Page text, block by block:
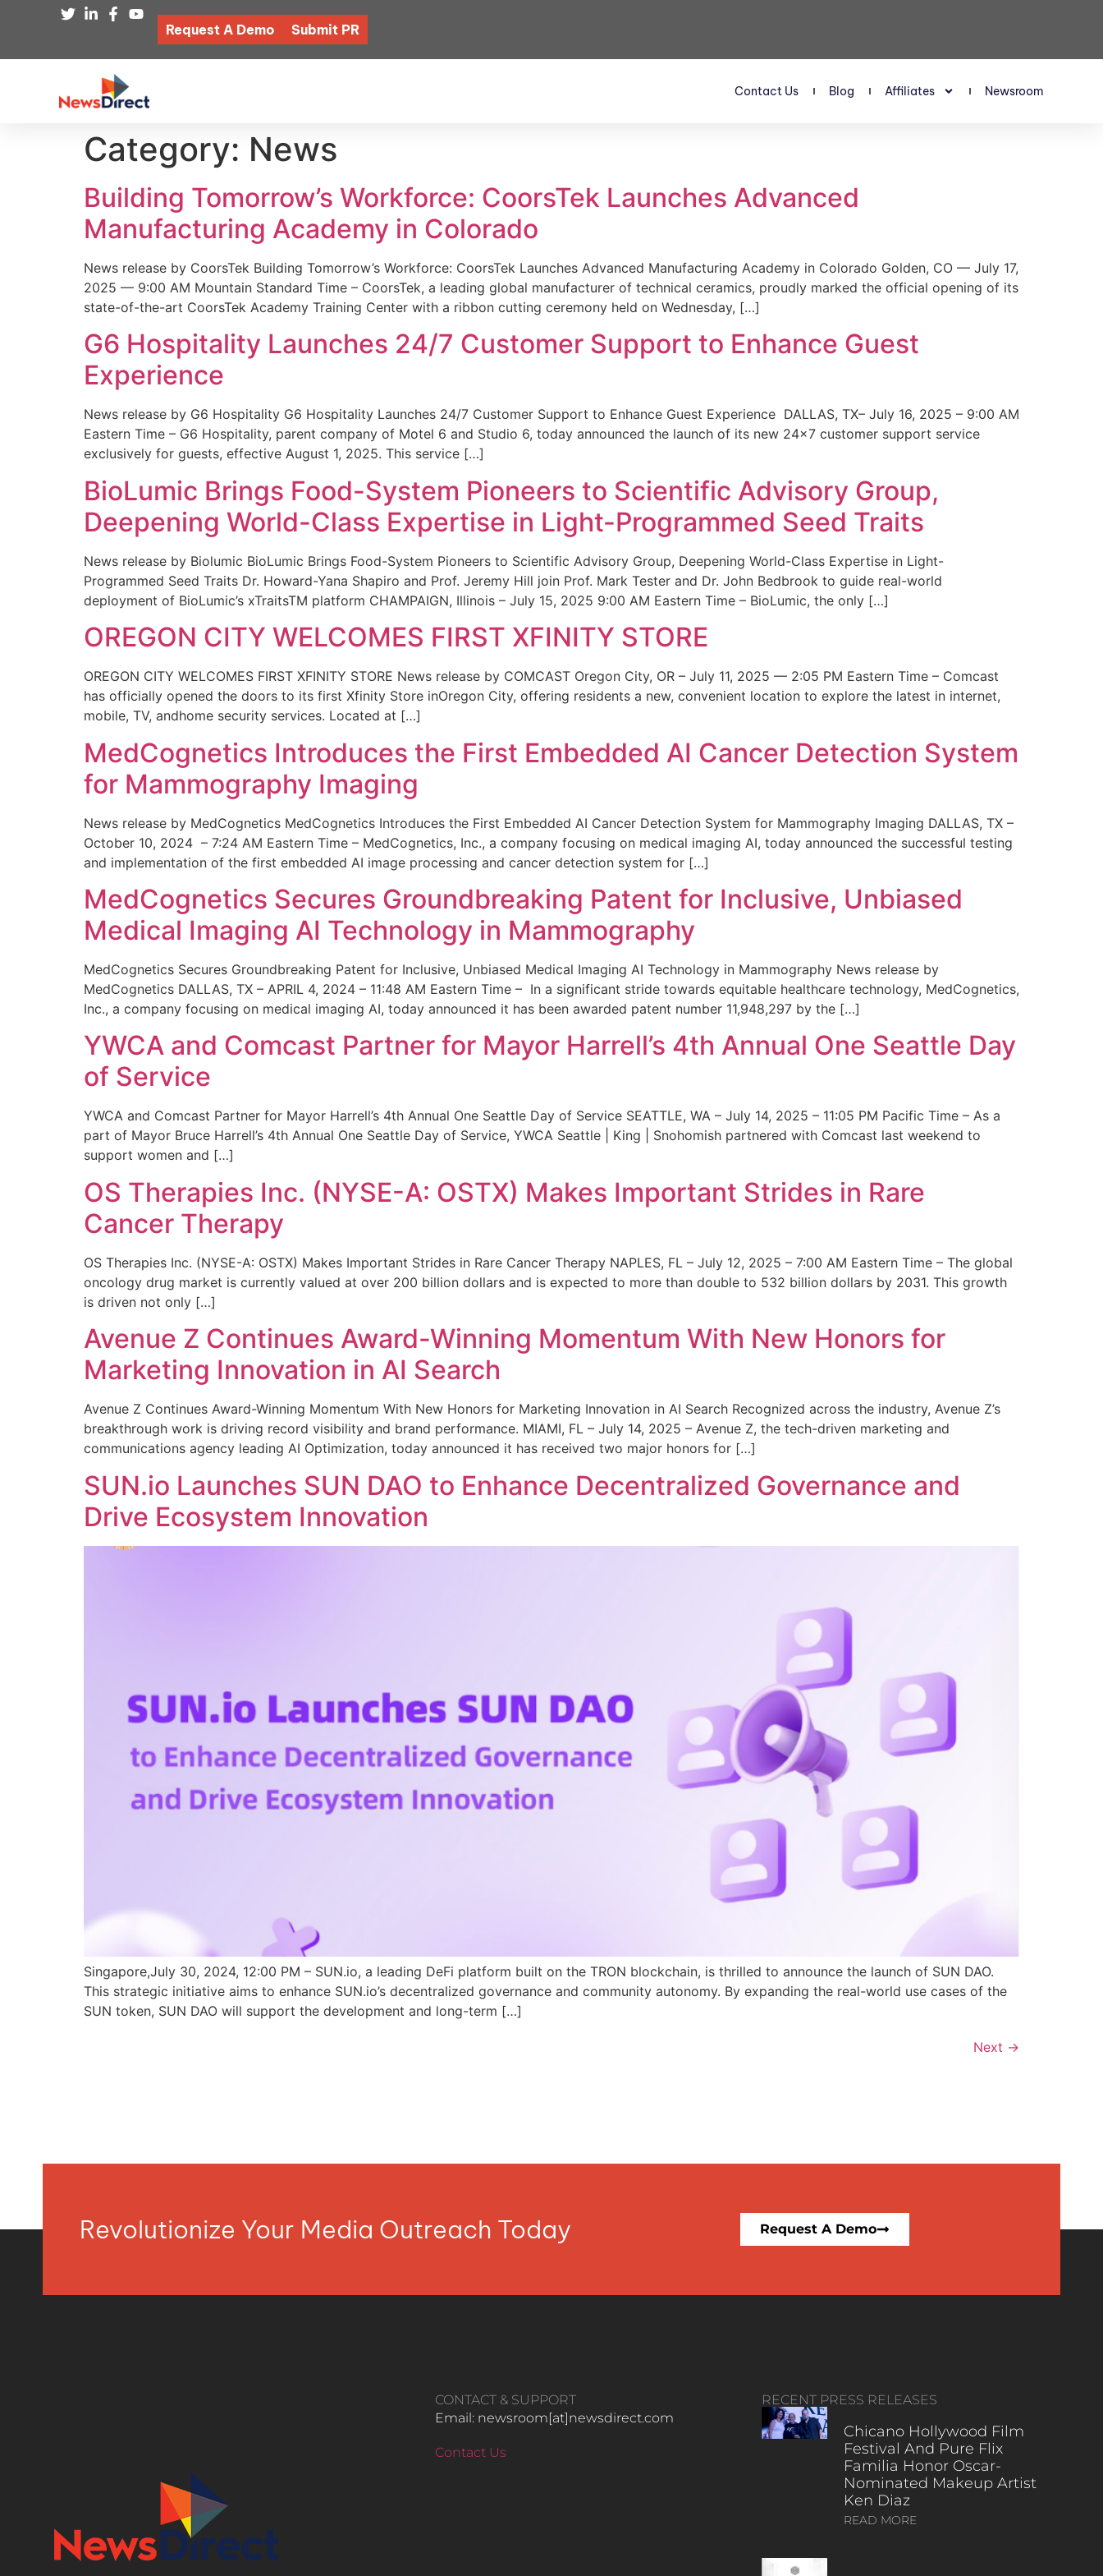
Request A Demo Submit PR
Contact Us Blog Affiliates Newsroom
Category: News
Building Tomorrow’s Workforce: CoorsTek Launches Advanced
Manufacturing Academy in Colorado
News release by CoorsTek Building Tomorrow’s Workforce: CoorsTek Launches Advanced Manufacturing Academy in Colorado Golden, CO — July 17,
2025 — 9:00 AM Mountain Standard Time – CoorsTek, a leading global manufacturer of technical ceramics, proudly marked the official opening of its
state-of-the-art CoorsTek Academy Training Center with a ribbon cutting ceremony held on Wednesday, […]
G6 Hospitality Launches 24/7 Customer Support to Enhance Guest
Experience
News release by G6 Hospitality G6 Hospitality Launches 24/7 Customer Support to Enhance Guest Experience DALLAS, TX– July 16, 2025 – 9:00 AM
Eastern Time – G6 Hospitality, parent company of Motel 6 and Studio 6, today announced the launch of its new 24×7 customer support service
exclusively for guests, effective August 1, 2025. This service […]
BioLumic Brings Food-System Pioneers to Scientific Advisory Group,
Deepening World-Class Expertise in Light-Programmed Seed Traits
News release by Biolumic BioLumic Brings Food-System Pioneers to Scientific Advisory Group, Deepening World-Class Expertise in Light-
Programmed Seed Traits Dr. Howard-Yana Shapiro and Prof. Jeremy Hill join Prof. Mark Tester and Dr. John Bedbrook to guide real-world
deployment of BioLumic’s xTraitsTM platform CHAMPAIGN, Illinois – July 15, 2025 9:00 AM Eastern Time – BioLumic, the only […]
OREGON CITY WELCOMES FIRST XFINITY STORE
OREGON CITY WELCOMES FIRST XFINITY STORE News release by COMCAST Oregon City, OR – July 11, 2025 — 2:05 PM Eastern Time – Comcast
has officially opened the doors to its first Xfinity Store inOregon City, offering residents a new, convenient location to explore the latest in internet,
mobile, TV, andhome security services. Located at […]
MedCognetics Introduces the First Embedded AI Cancer Detection System
for Mammography Imaging
News release by MedCognetics MedCognetics Introduces the First Embedded AI Cancer Detection System for Mammography Imaging DALLAS, TX –
October 10, 2024 – 7:24 AM Eastern Time – MedCognetics, Inc., a company focusing on medical imaging AI, today announced the successful testing
and implementation of the first embedded AI image processing and cancer detection system for […]
MedCognetics Secures Groundbreaking Patent for Inclusive, Unbiased
Medical Imaging AI Technology in Mammography
MedCognetics Secures Groundbreaking Patent for Inclusive, Unbiased Medical Imaging AI Technology in Mammography News release by
MedCognetics DALLAS, TX – APRIL 4, 2024 – 11:48 AM Eastern Time – In a significant stride towards equitable healthcare technology, MedCognetics,
Inc., a company focusing on medical imaging AI, today announced it has been awarded patent number 11,948,297 by the […]
YWCA and Comcast Partner for Mayor Harrell’s 4th Annual One Seattle Day
of Service
YWCA and Comcast Partner for Mayor Harrell’s 4th Annual One Seattle Day of Service SEATTLE, WA – July 14, 2025 – 11:05 PM Pacific Time – As a
part of Mayor Bruce Harrell’s 4th Annual One Seattle Day of Service, YWCA Seattle | King | Snohomish partnered with Comcast last weekend to
support women and […]
OS Therapies Inc. (NYSE-A: OSTX) Makes Important Strides in Rare
Cancer Therapy
OS Therapies Inc. (NYSE-A: OSTX) Makes Important Strides in Rare Cancer Therapy NAPLES, FL – July 12, 2025 – 7:00 AM Eastern Time – The global
oncology drug market is currently valued at over 200 billion dollars and is expected to more than double to 532 billion dollars by 2031. This growth
is driven not only […]
Avenue Z Continues Award-Winning Momentum With New Honors for
Marketing Innovation in AI Search
Avenue Z Continues Award-Winning Momentum With New Honors for Marketing Innovation in AI Search Recognized across the industry, Avenue Z’s
breakthrough work is driving record visibility and brand performance. MIAMI, FL – July 14, 2025 – Avenue Z, the tech-driven marketing and
communications agency leading AI Optimization, today announced it has received two major honors for […]
SUN.io Launches SUN DAO to Enhance Decentralized Governance and
Drive Ecosystem Innovation
Singapore,July 30, 2024, 12:00 PM – SUN.io, a leading DeFi platform built on the TRON blockchain, is thrilled to announce the launch of SUN DAO.
This strategic initiative aims to enhance SUN.io’s decentralized governance and community autonomy. By expanding the real-world use cases of the
SUN token, SUN DAO will support the development and long-term […]
Next →
Revolutionize Your Media Outreach Today Request A Demo
CONTACT & SUPPORT
Email: newsroom[at]newsdirect.com
Contact Us
RECENT PRESS RELEASES
Chicano Hollywood Film
Festival And Pure Flix
Familia Honor Oscar-
Nominated Makeup Artist
Ken Diaz
READ MORE